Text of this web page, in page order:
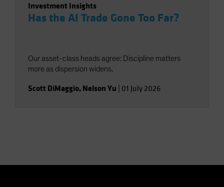
Investment Insights
Has the AI Trade Gone Too Far?
Our asset-class heads agree: Discipline matters
more as dispersion widens.
Scott DiMaggio, Nelson Yu 01 July 2026